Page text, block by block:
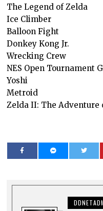
The Legend of Zelda
Ice Climber
Balloon Fight
Donkey Kong Jr.
Wrecking Crew
NES Open Tournament
Yoshi
Metroid
Zelda II: The Adventure